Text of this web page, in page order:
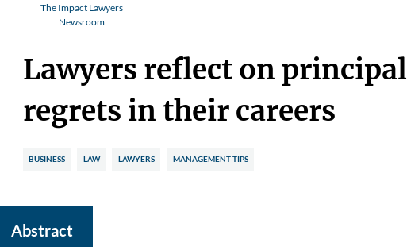
The Impact Lawyers
Newsroom
Lawyers reflect on principal
regrets in their careers
BUSINESS LAW LAWYERS MANAGEMENT TIPS
Abstract